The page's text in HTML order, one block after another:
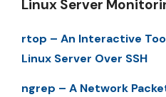
Linux Server
rtop – An Interactive
Linux Server Over SSH
ngrep – A Network